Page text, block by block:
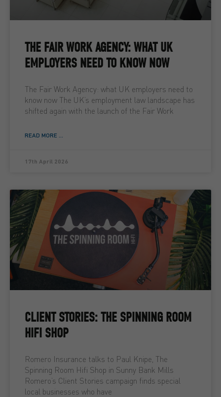
THE FAIR WORK AGENCY: WHAT UK
EMPLOYERS NEED TO KNOW NOW
The Fair Work Agency: what UK employers need to
know now The UK’s employment law landscape has
shifted again with the launch of the Fair Work
READ MORE ...
17th April 2026
CLIENT STORIES: THE SPINNING ROOM
HIFI SHOP
Romero Insurance talks to Paul Knipe, The
Spinning Room Hifi Shop in Sunny Bank Mills
Romero’s Client Stories campaign finds special
local businesses who have